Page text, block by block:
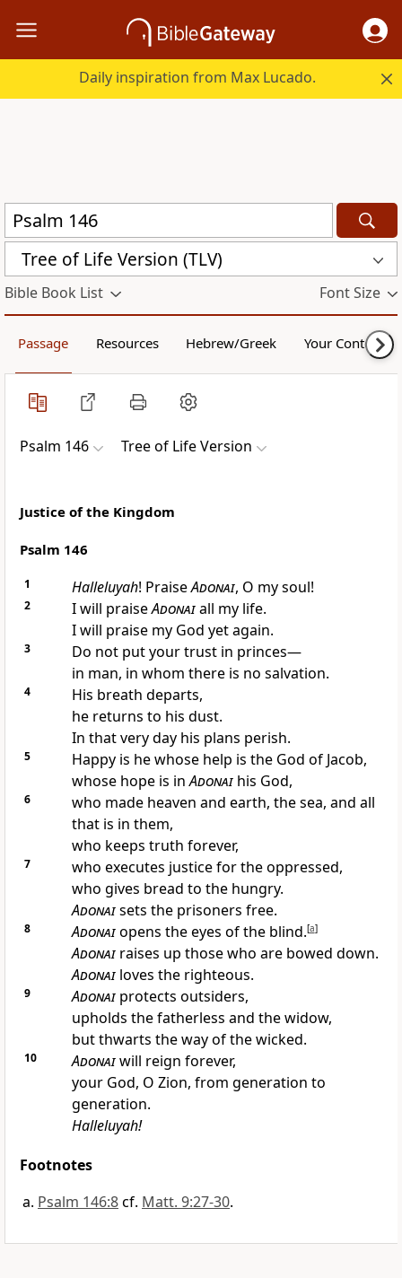
Daily inspiration from Max Lucado.
Tree of Life Version (TLV)
Bible Book List Font Size
Passage Resources Hebrew/Greek Your Content
Psalm 146 Tree of Life Version
Justice of the Kingdom
Psalm 146
1 Halleluyah! PraiseAdonai, O my soul!
2 I will praiseAdonaiall my life.
I will praise my God yet again.
3
Do not put your trust in princes—
in man, in whom there is no salvation.
4
His breath departs,
he returns to his dust.
In that very day his plans perish.
5
Happy is he whose help is the God of Jacob,
whose hope is inAdonaihis God,
6
who made heaven and earth, the sea, and all
that is in them,
who keeps truth forever,
7
who executes justice for the oppressed,
who gives bread to the hungry.
Adonaisets the prisoners free.
8 Adonaiopens the eyes of the blind.[a]
Adonairaises up those who are bowed down.
Adonailoves the righteous.
9 Adonaiprotects outsiders,
upholds the fatherless and the widow,
but thwarts the way of the wicked.
10 Adonaiwill reign forever,
your God, O Zion, from generation to
generation.
Halleluyah!
Footnotes
Psalm 146:8cf. Matt. 9:27-30.